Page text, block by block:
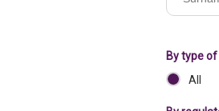
By type
All